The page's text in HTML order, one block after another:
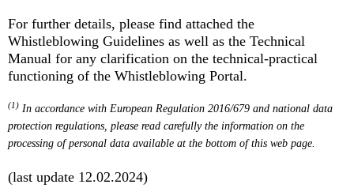
For further details, please find attached the
Whistleblowing Guidelines as well as the Technical
Manual for any clarification on the technical-practical
functioning of the Whistleblowing Portal.
(1) In accordance with European Regulation 2016/679 and national data
protection regulations, please read carefully the information on the
processing of personal data available at the bottom of this web page.
(last update 12.02.2024)